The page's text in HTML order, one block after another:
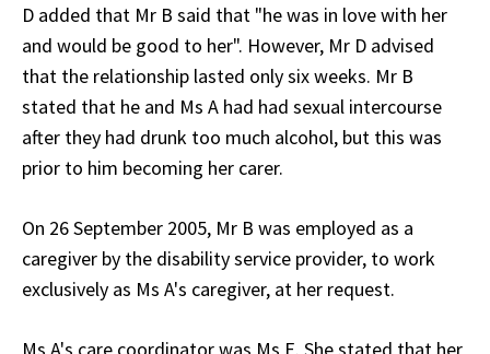
D added that Mr B said that "he was in love with her
and would be good to her". However, Mr D advised
that the relationship lasted only six weeks. Mr B
stated that he and Ms A had had sexual intercourse
after they had drunk too much alcohol, but this was
prior to him becoming her carer.
On 26 September 2005, Mr B was employed as a
caregiver by the disability service provider, to work
exclusively as Ms A's caregiver, at her request.
Ms A's care coordinator was Ms E. She stated that her